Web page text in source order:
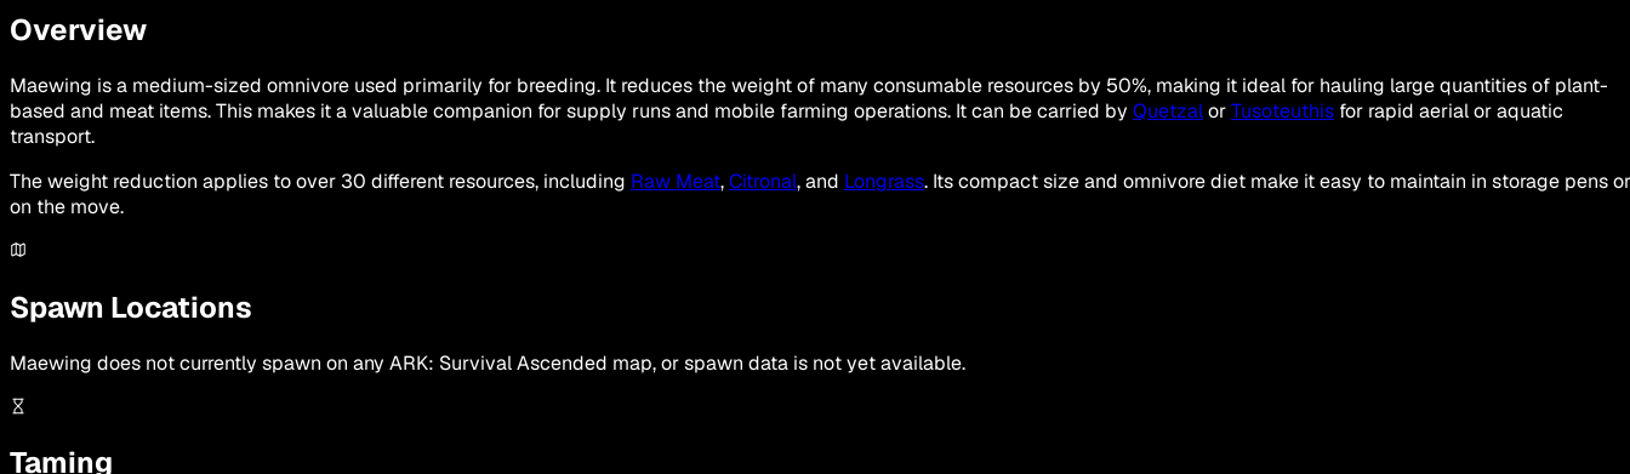
Overview
Maewing is a medium-sized omnivore used primarily for breeding. It reduces the weight of many consumable resources by 50%, making it ideal for hauling large quantities of plant-
based and meat items. This makes it a valuable companion for supply runs and mobile farming operations. It can be carried by QuetzalorTusoteuthis for rapid aerial or aquatic
transport.
The weight reduction applies to over 30 different resources, including Raw Meat,Citronal, and Longrass. Its compact size and omnivore diet make it easy to maintain in storage pens or
on the move.
Spawn Locations
Maewing does not currently spawn on any ARK: Survival Ascended map, or spawn data is not yet available.
Taming